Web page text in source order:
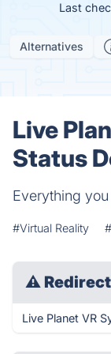
Last
Alternatives
Live
Status
Everything
#Virtual Reality
⚠ Redirect
Live Planet VR